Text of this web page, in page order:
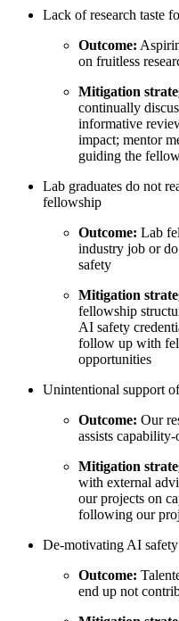
Lack of research taste
Outcome:
on fruitless
Mitigation
continually
informative
impact; mentor
guiding the
Lab graduates do not
fellowship
Outcome: Lab
industry job or
safety
Mitigation
fellowship
AI safety
follow up with
opportunities
Unintentional support
Outcome: Our
assists
Mitigation
with external
our projects on
following our
De-motivating AI
Outcome:
end up not